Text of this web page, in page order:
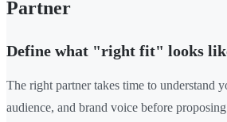
Partner
Define what "right fit" looks
The right partner takes time to understand
audience, and brand voice before